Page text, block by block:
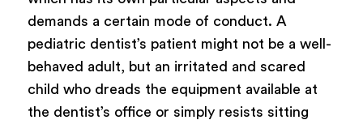
demands a certain mode of conduct. A
pediatric dentist’s patient might not be a well-
behaved adult, but an irritated and scared
child who dreads the equipment available at
the dentist’s office or simply resists sitting